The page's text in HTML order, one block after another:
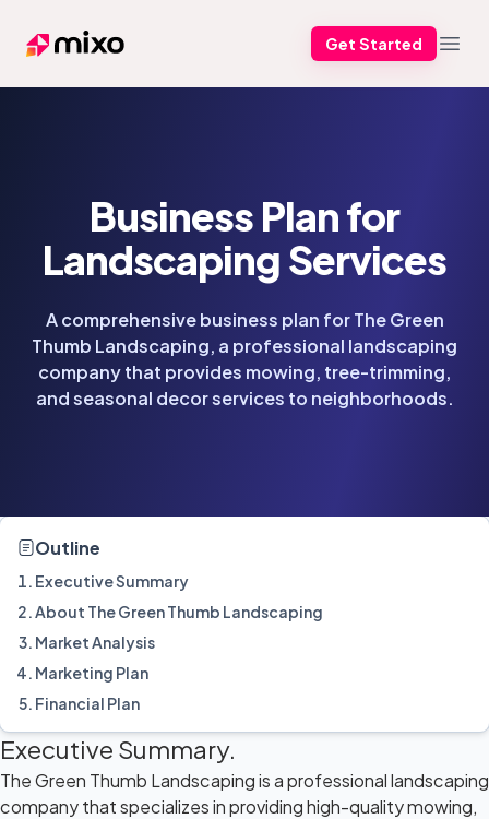
Mixo Get Started
Business Plan for
Landscaping Services
A comprehensive business plan for The Green
Thumb Landscaping, a professional landscaping
company that provides mowing, tree-trimming,
and seasonal decor services to neighborhoods.
Outline
Executive Summary
About The Green Thumb Landscaping
Market Analysis
Marketing Plan
Financial Plan
Executive Summary.
The Green Thumb Landscaping is a professional landscaping
company that specializes in providing high-quality mowing,